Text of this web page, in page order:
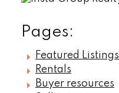
Pages:
Featured Listings
Rentals
Buyer resources